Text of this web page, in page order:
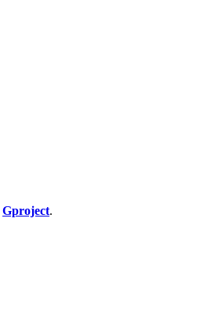
Gproject.